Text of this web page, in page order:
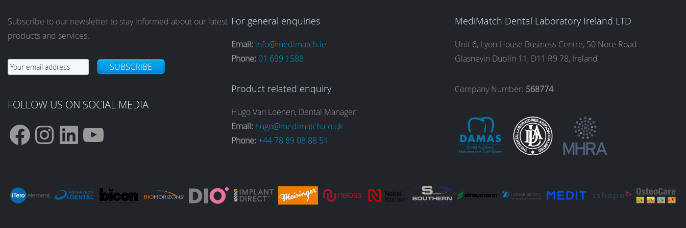
Subscribe to our newsletter to stay informed about our latest
products and services.
SUBSCRIBE
FOLLOW US ON SOCIAL MEDIA
F
a
I
n
L
i
Y
o
For general enquiries
Email: info@medimatch.ie
Phone: 01 699 1588
Product related enquiry
Hugo Van Loenen, Dental Manager
Email: hugo@medimatch.co.uk
Phone: +44 78 89 08 88 51
MediMatch Dental Laboratory Ireland LTD
Unit 6, Lyon House Business Centre, 50 Nore Road
Glasnevin Dublin 11, D11 R9 78, Ireland
Company Number: 568774